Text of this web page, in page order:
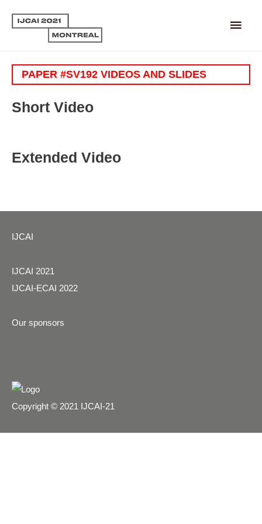
Main
PAPER #SV192 VIDEOS AND SLIDES
Short Video
Extended Video
IJCAI
IJCAI 2021
IJCAI-ECAI 2022
Our sponsors
Copyright © 2021 IJCAI-21